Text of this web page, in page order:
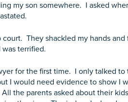
my son somewhere. I asked
They shackled my hands
terrified.
for the first time. I only talked
I would need evidence to show I
the parents asked about their